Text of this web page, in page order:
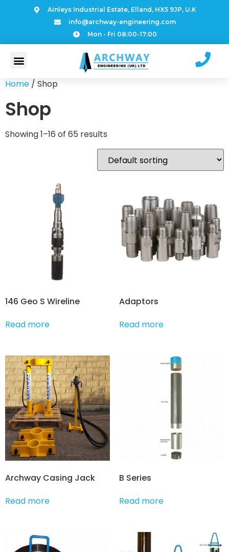
Ainleys Industrial Estate, Elland, HX5 9JP, U.K
info@archway-engineering.com
Mon - Fri 08:00-17:00
Home / Shop
Shop
Showing 1–16 of 65 results
146 Geo S Wireline
Read more
Adaptors
Read more
Archway Casing Jack
Read more
B Series
Read more